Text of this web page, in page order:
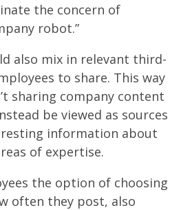
the concern of
robot.”
also mix in relevant third-
to share. This way
sharing company content
be viewed as sources
information about
of expertise.
the option of choosing
often they post, also